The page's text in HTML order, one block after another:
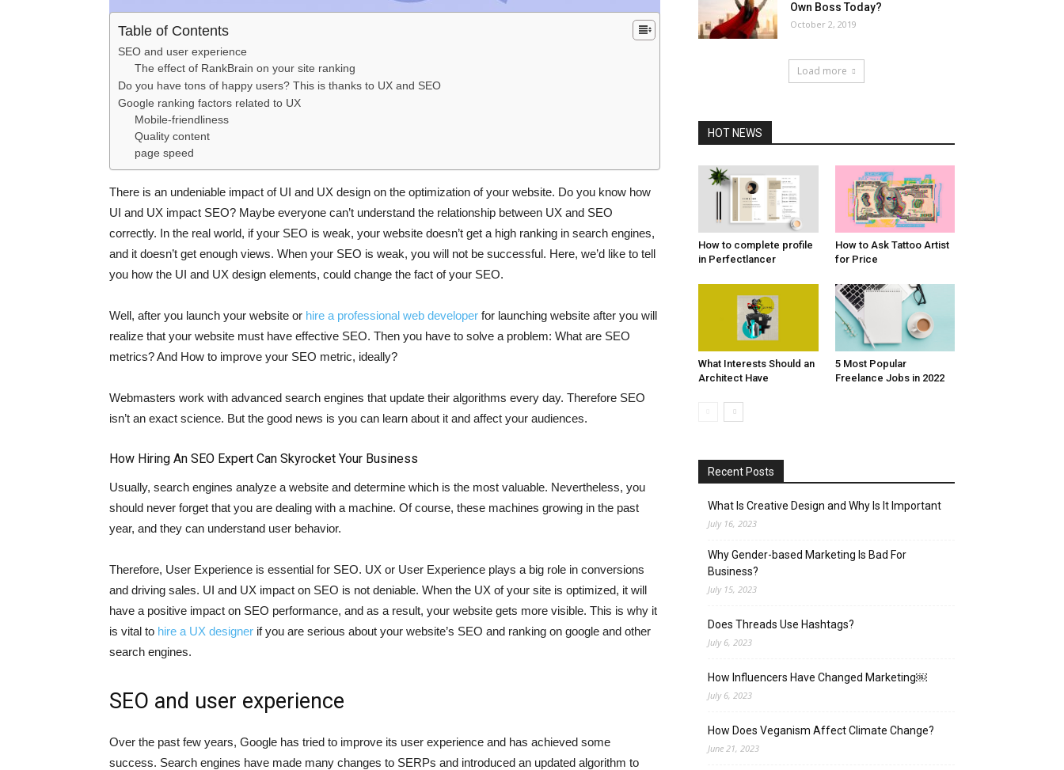
Table of Contents
SEO and user experience
The effect of RankBrain on your site ranking
Do you have tons of happy users? This is thanks to UX and SEO
Google ranking factors related to UX
Mobile-friendliness
Quality content
page speed
There is an undeniable impact of UI and UX design on the optimization of your website. Do you know how
UI and UX impact SEO? Maybe everyone can’t understand the relationship between UX and SEO
correctly. In the real world, if your SEO is weak, your website doesn’t get a high ranking in search engines,
and it doesn’t get enough views. When your SEO is weak, you will not be successful. Here, we’d like to tell
you how the UI and UX design elements, could change the fact of your SEO.
Well, after you launch your website or hire a professional web developer for launching website after you will
realize that your website must have effective SEO. Then you have to solve a problem: What are SEO
metrics? And How to improve your SEO metric, ideally?
Webmasters work with advanced search engines that update their algorithms every day. Therefore SEO
isn’t an exact science. But the good news is you can learn about it and affect your audiences.
How Hiring An SEO Expert Can Skyrocket Your Business
Usually, search engines analyze a website and determine which is the most valuable. Nevertheless, you
should never forget that you are dealing with a machine. Of course, these machines growing in the past
year, and they can understand user behavior.
Therefore, User Experience is essential for SEO. UX or User Experience plays a big role in conversions
and driving sales. UI and UX impact on SEO is not deniable. When the UX of your site is optimized, it will
have a positive impact on SEO performance, and as a result, your website gets more visible. This is why it
is vital to hire a UX designer if you are serious about your website’s SEO and ranking on google and other
search engines.
SEO and user experience
Over the past few years, Google has tried to improve its user experience and has achieved some
success. Search engines have made many changes to SERPs and introduced an updated algorithm to
Own Boss Today?
October 2, 2019
Load more
HOT NEWS
How to complete profile
in Perfectlancer
How to Ask Tattoo Artist
for Price
What Interests Should an
Architect Have
5 Most Popular
Freelance Jobs in 2022
Recent Posts
What Is Creative Design and Why Is It Important
July 16, 2023
Why Gender-based Marketing Is Bad For
Business?
July 15, 2023
Does Threads Use Hashtags?
July 6, 2023
How Influencers Have Changed Marketing￼
July 6, 2023
How Does Veganism Affect Climate Change?
June 21, 2023